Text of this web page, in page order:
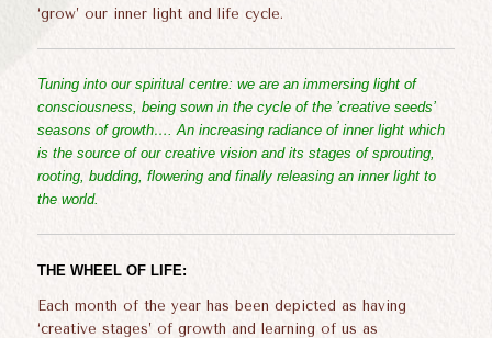
‘grow’ our inner light and life cycle.
Tuning into our spiritual centre: we are an immersing light of
consciousness, being sown in the cycle of the ’creative seeds’
seasons of growth…. An increasing radiance of inner light which
is the source of our creative vision and its stages of sprouting,
rooting, budding, flowering and finally releasing an inner light to
the world.
THE WHEEL OF LIFE:
Each month of the year has been depicted as having
‘creative stages’ of growth and learning of us as